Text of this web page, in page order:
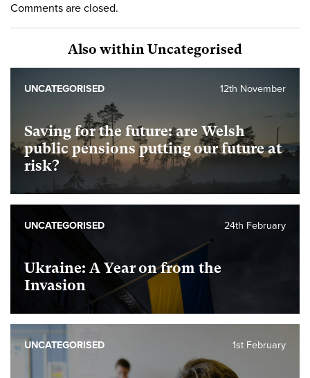
Comments are closed.
Also within Uncategorised
Saving for the future: are Welsh
public pensions putting our future at
risk?
12th November
UNCATEGORISED
Ukraine: A Year on from the
Invasion
24th February
UNCATEGORISED
1st February
UNCATEGORISED